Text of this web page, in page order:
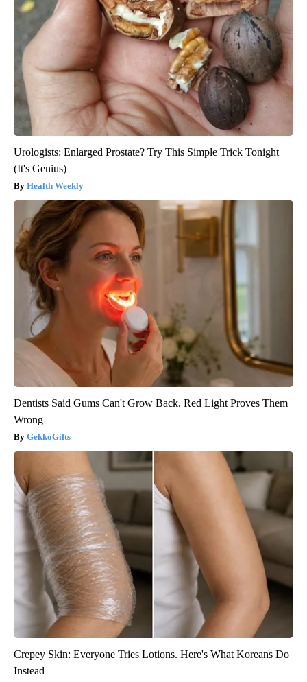
Urologists: Enlarged Prostate? Try This Simple Trick Tonight
(It's Genius)
Health Weekly
Dentists Said Gums Can't Grow Back. Red Light Proves Them
Wrong
GekkoGifts
Crepey Skin: Everyone Tries Lotions. Here's What Koreans Do
Instead